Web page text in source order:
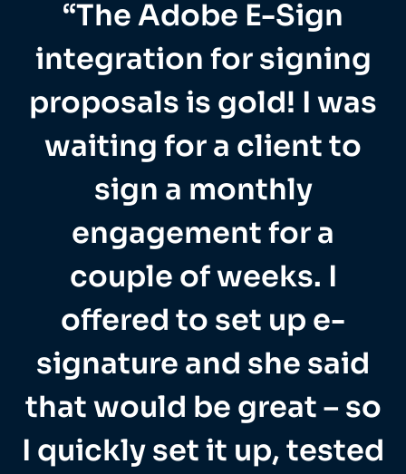
“The Adobe E-Sign
integration for signing
proposals is gold! I was
waiting for a client to
sign a monthly
engagement for a
couple of weeks. I
offered to set up e-
signature and she said
that would be great – so
I quickly set it up, tested